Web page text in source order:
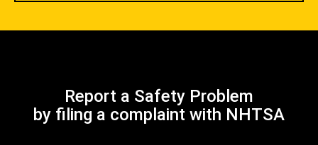
Report a Safety Problem
by filing a complaint with NHTSA